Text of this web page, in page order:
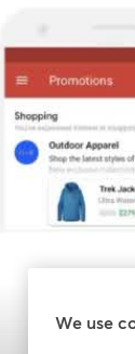
We use